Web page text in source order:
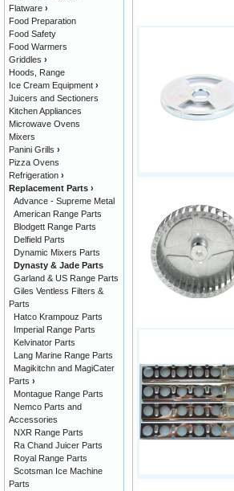
Flatware ›
Food Preparation
Food Safety
Food Warmers
Griddles ›
Hoods, Range
Ice Cream Equipment ›
Juicers and Sectioners
Kitchen Appliances
Microwave Ovens
Mixers
Panini Grills ›
Pizza Ovens
Refrigeration ›
Replacement Parts ›
Advance - Supreme Metal
American Range Parts
Blodgett Range Parts
Delfield Parts
Dynamic Mixers Parts
Dynasty & Jade Parts
Garland & US Range Parts
Giles Ventless Filters &
Parts
Hatco Krampouz Parts
Imperial Range Parts
Kelvinator Parts
Lang Marine Range Parts
Magikitchn and MagiCater
Parts ›
Montague Range Parts
Nemco Parts and
Accessories
NXR Range Parts
Ra Chand Juicer Parts
Royal Range Parts
Scotsman Ice Machine
Parts